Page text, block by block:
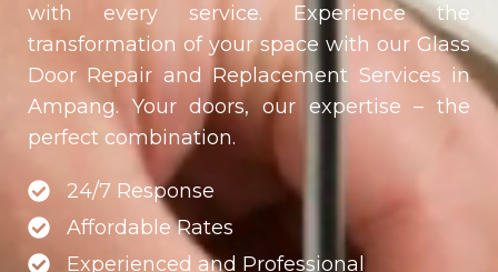
with every service. Experience the
transformation of your space with our Glass
Door Repair and Replacement Services in
Ampang. Your doors, our expertise – the
perfect combination.
24/7 Response
Affordable Rates
Experienced and Professional